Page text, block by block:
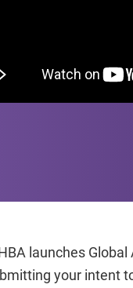
launches
your intent